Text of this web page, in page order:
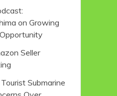
on Growing
Seller
Submarine